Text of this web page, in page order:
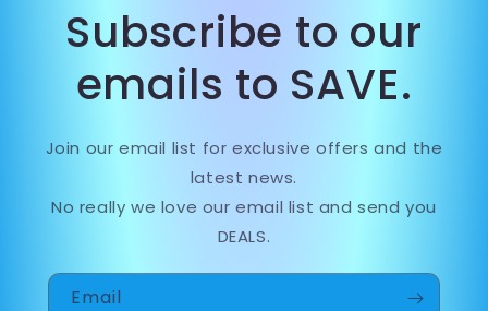
Subscribe to our
emails to SAVE.
Join our email list for exclusive offers and the
latest news.
No really we love our email list and send you
DEALS.
Email